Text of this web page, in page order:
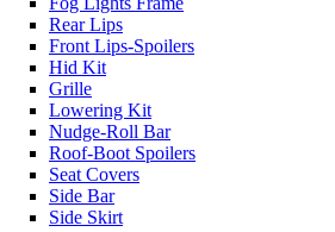
Rear Lips
Front Lips-Spoilers
Hid Kit
Grille
Lowering Kit
Nudge-Roll Bar
Roof-Boot Spoilers
Seat Covers
Side Bar
Side Skirt